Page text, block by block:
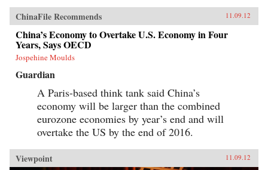
ChinaFile Recommends 11.09.12
China’s Economy to Overtake U.S. Economy in Four
Years, Says OECD
Jospehine Moulds
Guardian
A Paris-based think tank said China’s
economy will be larger than the combined
eurozone economies by year’s end and will
overtake the US by the end of 2016.
Viewpoint 11.09.12